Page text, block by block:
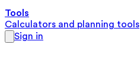
Tools
Calculators and planning tools
Sign in